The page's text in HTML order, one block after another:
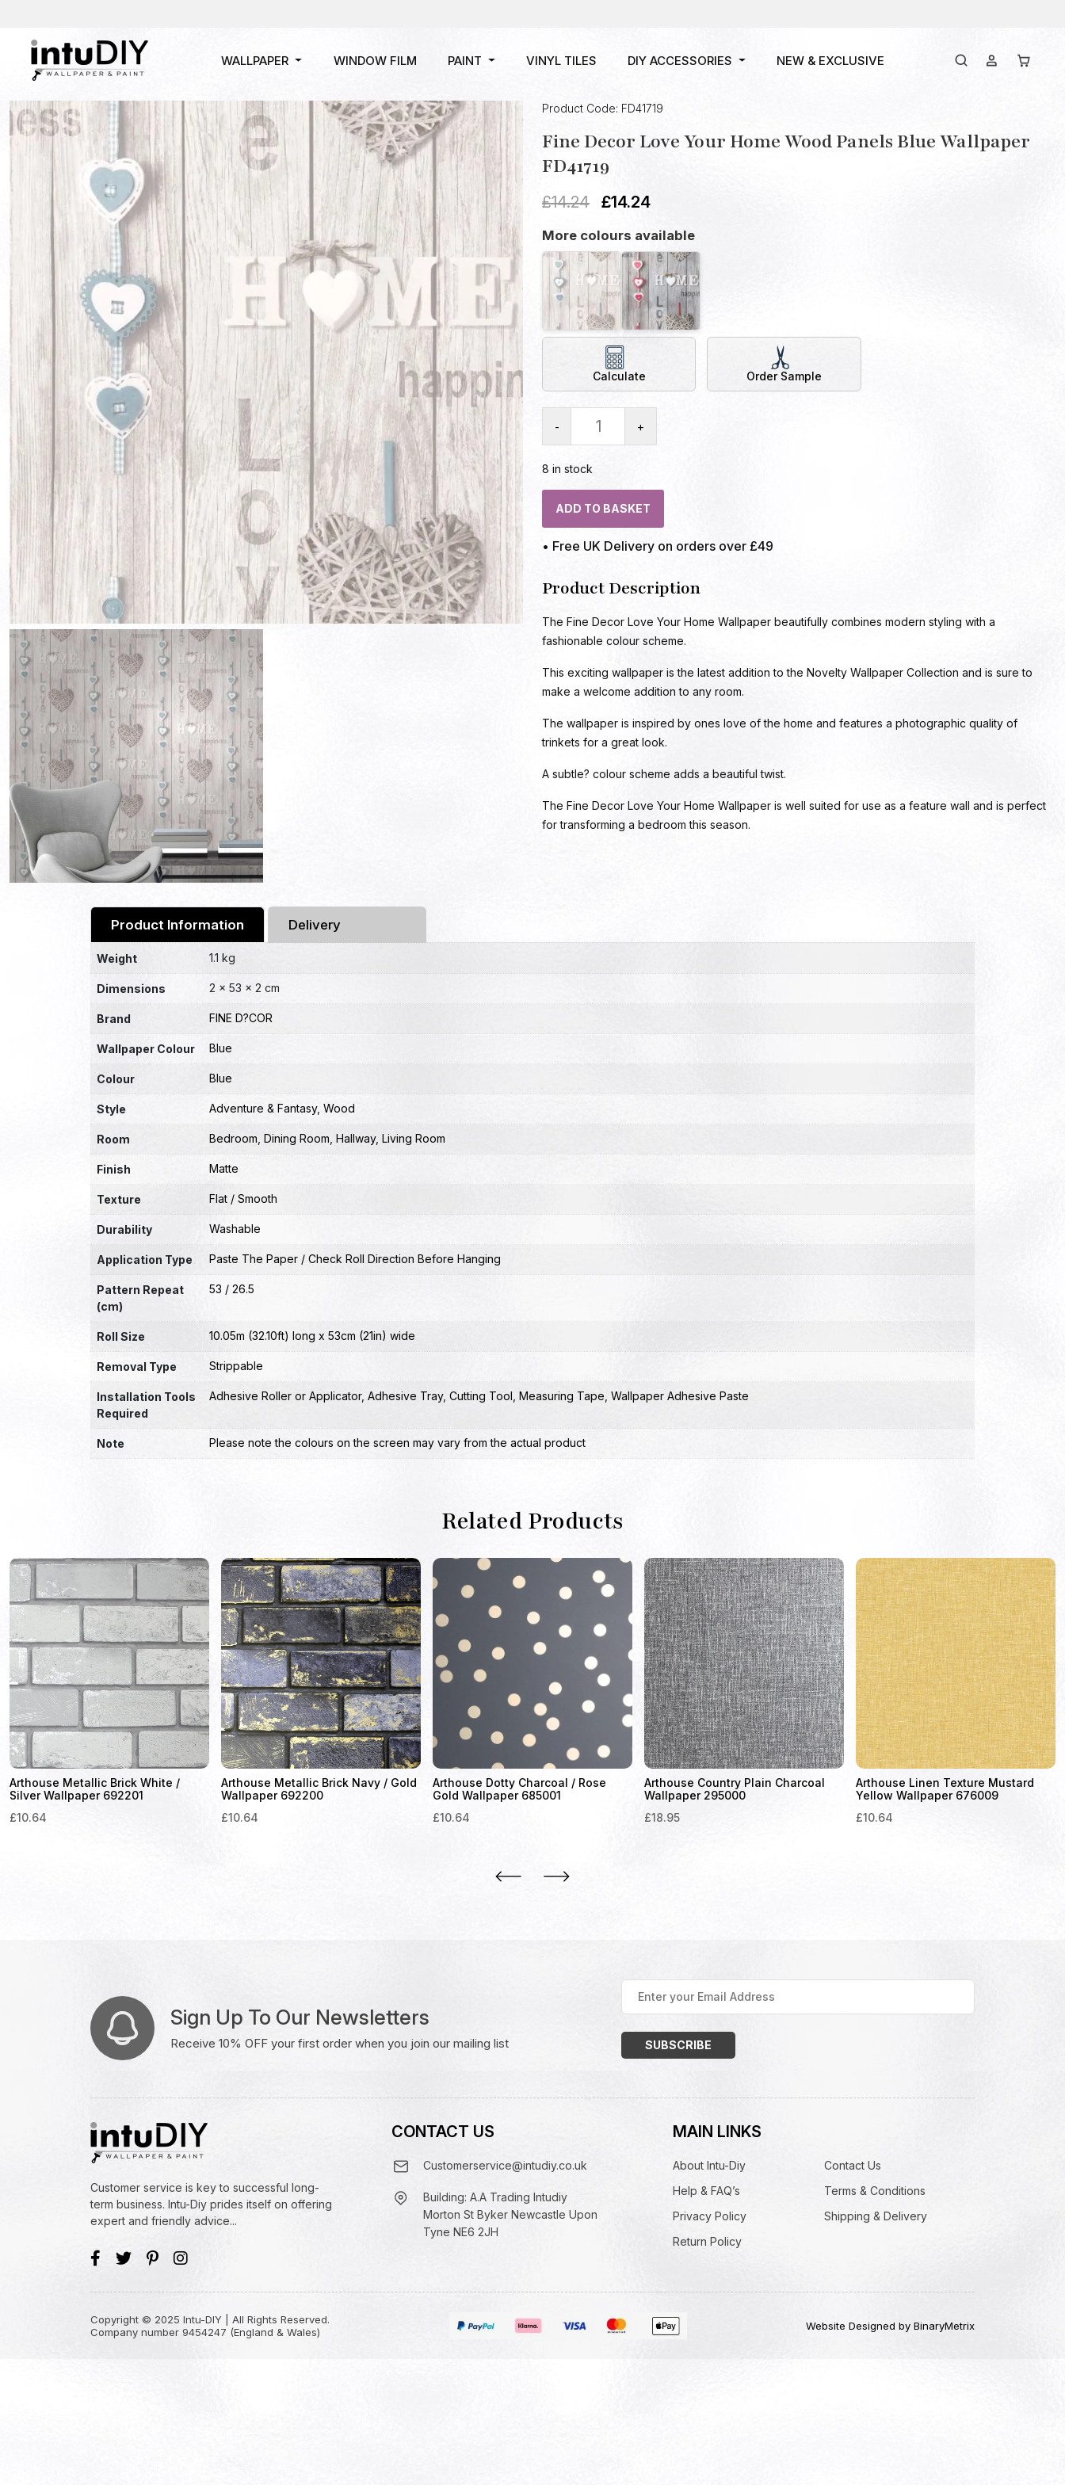
WALLPAPER WINDOW FILM PAINT VINYL TILES DIY ACCESSORIES NEW & EXCLUSIVE
Product Code: FD41719
Fine Decor Love Your Home Wood Panels Blue Wallpaper
FD41719
£14.24 £14.24
More colours available
Calculate Order Sample
- +
8 in stock
ADD TO BASKET
• Free UK Delivery on orders over £49
Product Description
The Fine Decor Love Your Home Wallpaper beautifully combines modern styling with a
fashionable colour scheme.
This exciting wallpaper is the latest addition to the Novelty Wallpaper Collection and is sure to
make a welcome addition to any room.
The wallpaper is inspired by ones love of the home and features a photographic quality of
trinkets for a great look.
A subtle? colour scheme adds a beautiful twist.
The Fine Decor Love Your Home Wallpaper is well suited for use as a feature wall and is perfect
for transforming a bedroom this season.
Product Information Delivery
Weight 1.1 kg
Dimensions 2 × 53 × 2 cm
Brand FINE D?COR
Wallpaper Colour Blue
Colour Blue
Style Adventure & Fantasy, Wood
Room Bedroom Dining Room Hallway, Living Room
Finish Matte
Texture Flat / Smooth
Durability Washable
Application Type Paste The Paper / Check Roll Direction Before Hanging
Pattern Repeat
(cm)
53 / 26.5
Roll Size 10.05m (32.10ft) long x 53cm (21in) wide
Removal Type Strippable
Installation Tools
Required
Adhesive Roller or Applicator, Adhesive Tray, Cutting Tool Measuring Tape Wallpaper Adhesive Paste
Note Please note the colours on the screen may vary from the actual product
Related Products
Arthouse Metallic Brick White /
Silver Wallpaper 692201
£10.64
Arthouse Metallic Brick Navy / Gold
Wallpaper 692200
£10.64
Arthouse Dotty Charcoal / Rose
Gold Wallpaper 685001
£10.64
Arthouse Country Plain Charcoal
Wallpaper 295000
£18.95
Arthouse Linen Texture Mustard
Yellow Wallpaper 676009
£10.64
Sign Up To Our Newsletters
Receive 10% OFF your first order when you join our mailing list
your
Email
(Required)
Customer service is key to successful long-
term business. Intu-Diy prides itself on offering
expert and friendly advice...
CONTACT US
Customerservice@intudiy.co.uk
Building: A.A Trading Intudiy
Morton St Byker Newcastle Upon
Tyne NE6 2JH
MAIN LINKS
About Intu-Diy
Contact Us
Help & FAQ’s
Terms & Conditions
Privacy Policy
Shipping & Delivery
Return Policy
Copyright © 2025 Intu-DIY | All Rights Reserved.
Company number 9454247 (England & Wales)
Website Designed by BinaryMetrix